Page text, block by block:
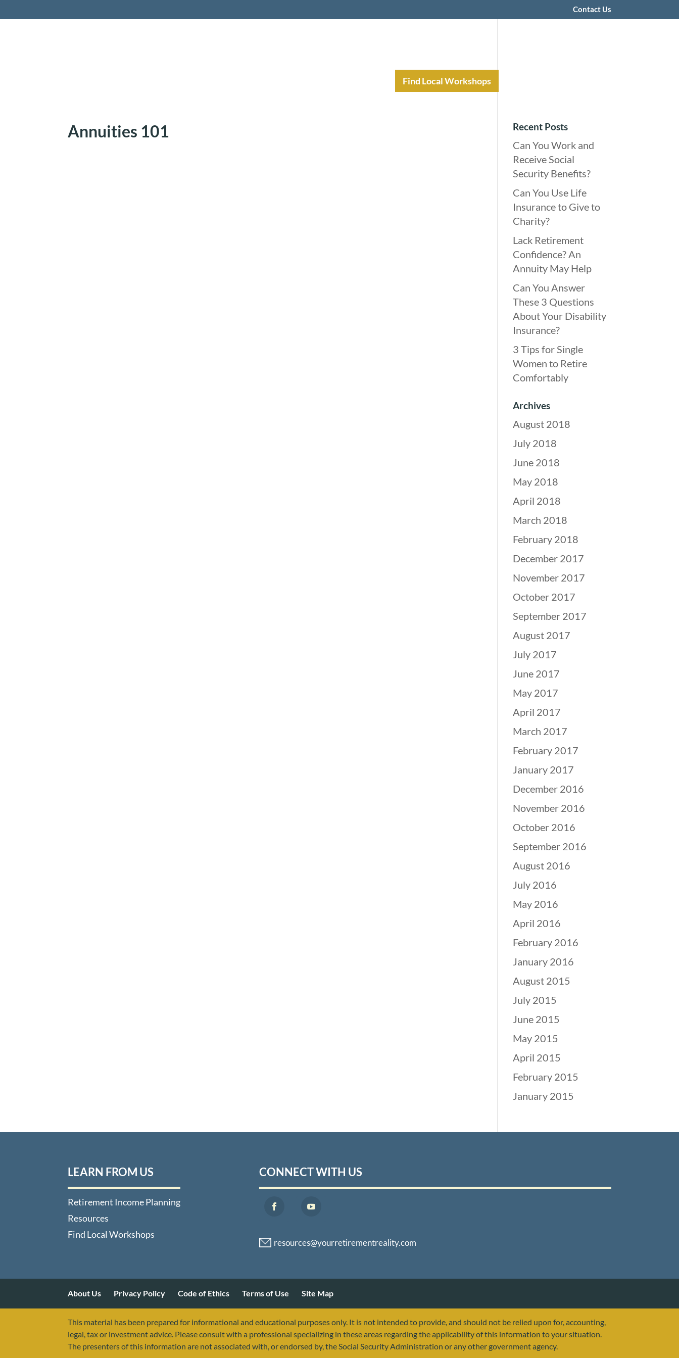
Contact Us
Find Local Workshops
Annuities 101 Recent Posts
Can You Work and
Receive Social
Security Benefits?
Can You Use Life
Insurance to Give to
Charity?
Lack Retirement
Confidence? An
Annuity May Help
Can You Answer
These 3 Questions
About Your Disability
Insurance?
3 Tips for Single
Women to Retire
Comfortably
Archives
August 2018
July 2018
June 2018
May 2018
April 2018
March 2018
February 2018
December 2017
November 2017
October 2017
September 2017
August 2017
July 2017
June 2017
May 2017
April 2017
March 2017
February 2017
January 2017
December 2016
November 2016
October 2016
September 2016
August 2016
July 2016
May 2016
April 2016
February 2016
January 2016
August 2015
July 2015
June 2015
May 2015
April 2015
February 2015
January 2015
LEARN FROM US
Retirement Income Planning
Resources
Find Local Workshops
CONNECT WITH US
About Us Privacy Policy Code of Ethics Terms of Use Site Map
This material has been prepared for informational and educational purposes only. It is not intended to provide, and should not be relied upon for, accounting,
legal, tax or investment advice. Please consult with a professional specializing in these areas regarding the applicability of this information to your situation.
The presenters of this information are not associated with, or endorsed by, the Social Security Administration or any other government agency.